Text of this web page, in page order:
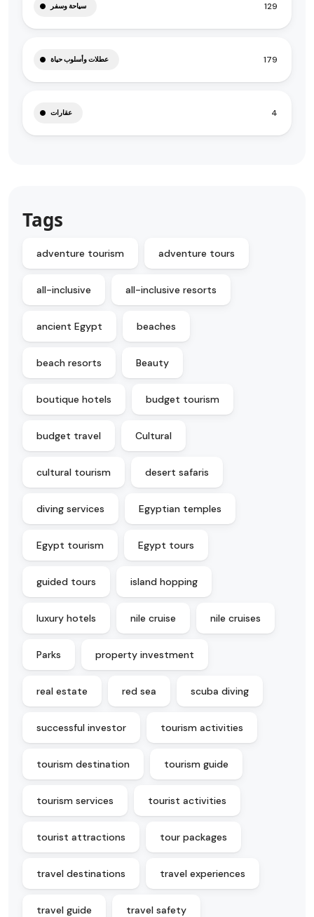
سياحة وسفر 129
عطلات وأسلوب حياة 179
عقارات 4
Tags
adventure tourism adventure tours
all-inclusive all-inclusive resorts
ancient Egypt beaches
beach resorts Beauty
boutique hotels budget tourism
budget travel Cultural
cultural tourism desert safaris
diving services Egyptian temples
Egypt tourism Egypt tours
guided tours island hopping
luxury hotels nile cruise nile cruises
Parks property investment
real estate red sea scuba diving
successful investor tourism activities
tourism destination tourism guide
tourism services tourist activities
tourist attractions tour packages
travel destinations travel experiences
travel guide travel safety